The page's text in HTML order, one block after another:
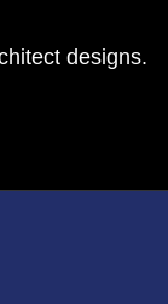
designs.